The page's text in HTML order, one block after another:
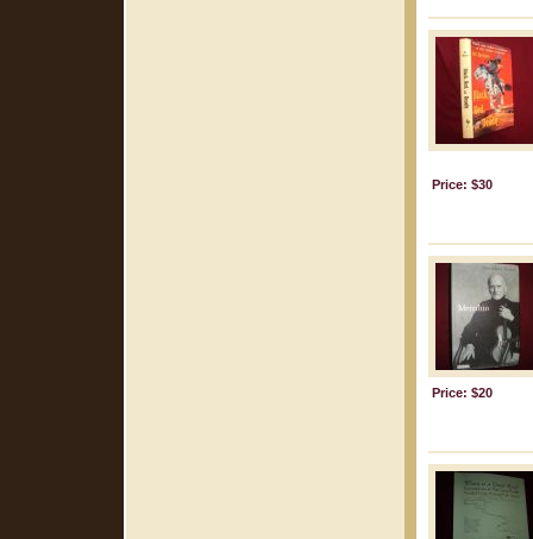
Price: $30
Price: $20